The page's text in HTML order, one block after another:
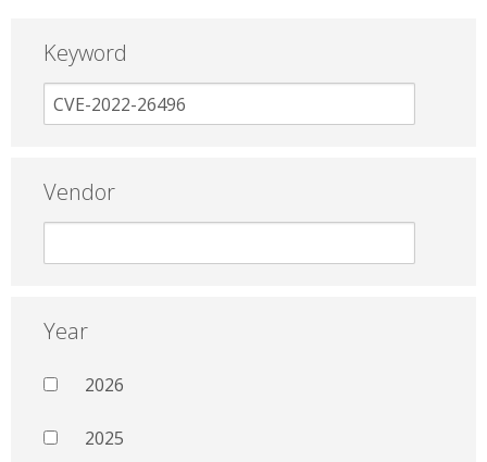
Keyword
Vendor
Year
2026
2025